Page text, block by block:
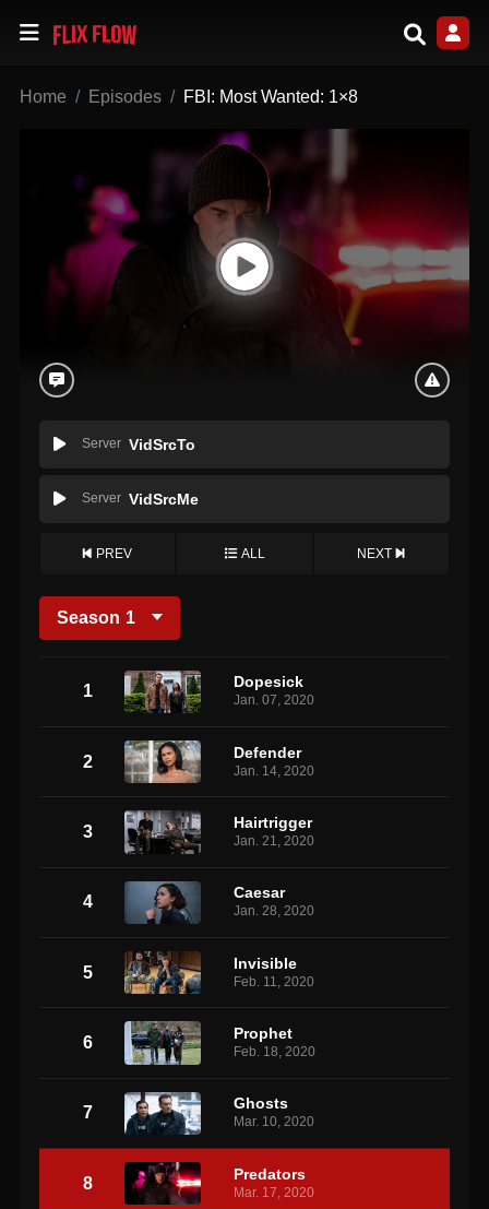
Home Episodes FBI: Most Wanted: 1×8
Server VidSrcTo
Server VidSrcMe
PREV ALL NEXT
Season 1
1 Dopesick
Jan. 07, 2020
2 Defender
Jan. 14, 2020
3 Hairtrigger
Jan. 21, 2020
4 Caesar
Jan. 28, 2020
5 Invisible
Feb. 11, 2020
6 Prophet
Feb. 18, 2020
7 Ghosts
Mar. 10, 2020
8 Predators
Mar. 17, 2020